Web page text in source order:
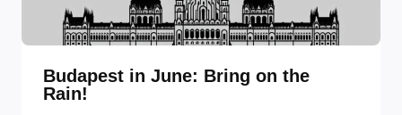
Budapest in June: Bring on the
Rain!